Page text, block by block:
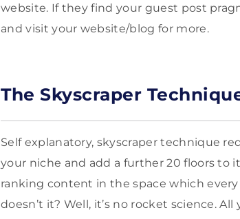
website. If they find your guest post
and visit your website/blog for more.
The Skyscraper
Self explanatory, skyscraper technique
your niche and add a further 20 floors to
ranking content in the space which
doesn’t it? Well, it’s no rocket science.